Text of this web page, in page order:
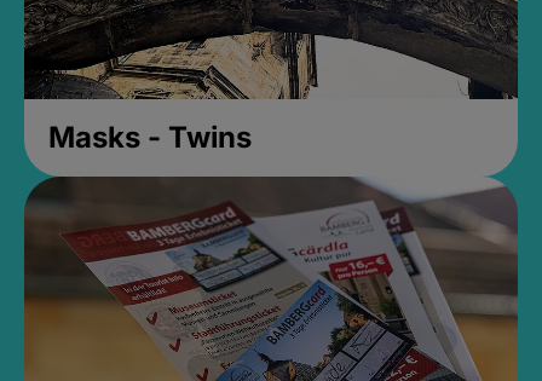
Masks - Twins